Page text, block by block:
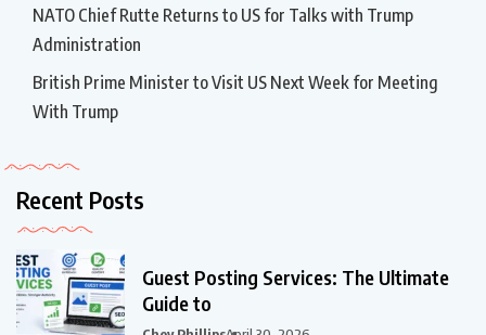
NATO Chief Rutte Returns to US for Talks with Trump
Administration
British Prime Minister to Visit US Next Week for Meeting
With Trump
Recent Posts
Guest Posting Services: The Ultimate
Guide to